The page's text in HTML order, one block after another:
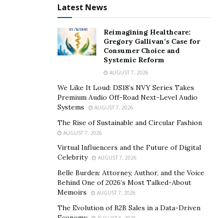
biggest ego from the most satisfied body and mind.
Men want to look physically attractive. They know that
bigger muscles are a massive turn-on for many and
who doesn’t want to look like Chris Hemsworth? They
enjoy the attention they get from both women and
men. Gyms across the country benefit the most in
January because after all the New Year’s fireworks and
kisses are over, men across America make resolutions
to build the body of their dreams. Having a gym
membership is like taking a photo of a celebrity’s
haircut to the barber.
You will get the results you want after you put in all the
hard work and time. The barber is your personal
trainer, and they will guide you every step of the way so
Latest News
Reimagining Healthcare:
Gregory Gallivan’s Case for
Consumer Choice and
Systemic Reform
AUGUST 7, 2026
We Like It Loud: DS18’s NVY Series Takes
Premium Audio Off-Road Next-Level Audio
Systems
AUGUST 7, 2026
The Rise of Sustainable and Circular Fashion
AUGUST 7, 2026
Virtual Influencers and the Future of Digital
Celebrity
AUGUST 7, 2026
Belle Burden: Attorney, Author, and the Voice
Behind One of 2026’s Most Talked-About
Memoirs
AUGUST 7, 2026
The Evolution of B2B Sales in a Data-Driven